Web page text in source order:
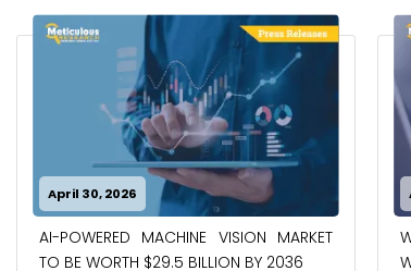
April 30, 2026
AI-POWERED MACHINE VISION MARKET
TO BE WORTH $29.5 BILLION BY 2036